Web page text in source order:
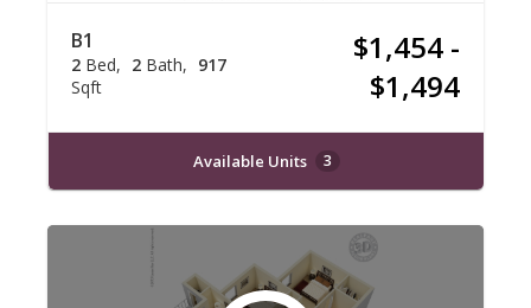
B1
2 Bed 2 Bath
917
Sqft
$1,454 -
$1,494
Available Units 3